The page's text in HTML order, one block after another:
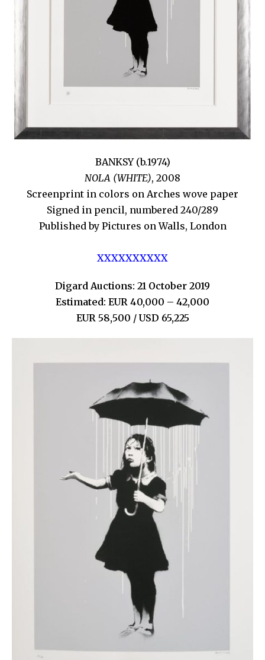
BANKSY (b.1974)
NOLA (WHITE), 2008
Screenprint in colors on Arches wove paper
Signed in pencil, numbered 240/289
Published by Pictures on Walls, London
XXXXXXXXXX
Digard Auctions: 21 October 2019
Estimated: EUR 40,000 – 42,000
EUR 58,500 / USD 65,225